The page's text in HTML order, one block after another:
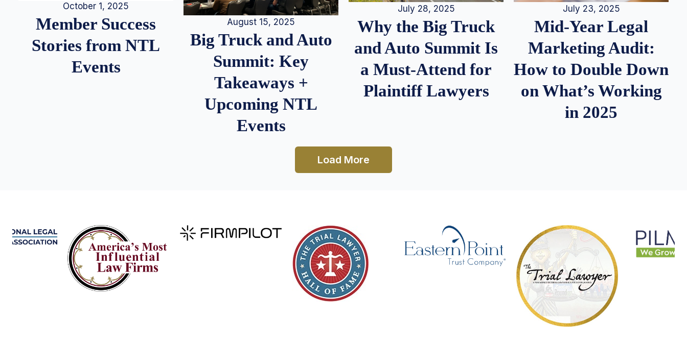
October 1, 2025
Member Success
Stories from NTL
Events
August 15, 2025
Big Truck and Auto
Summit: Key
Takeaways +
Upcoming NTL
Events
July 28, 2025
Why the Big Truck
and Auto Summit Is
a Must-Attend for
Plaintiff Lawyers
July 23, 2025
Mid-Year Legal
Marketing Audit:
How to Double Down
on What’s Working
in 2025
Load More